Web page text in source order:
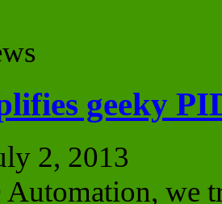
geeky
2, 2013
Automation, we